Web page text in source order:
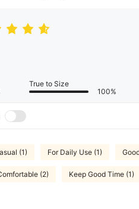
True to Size
100%
(1) For Daily Use (1)
(2) Keep Good Time (1)